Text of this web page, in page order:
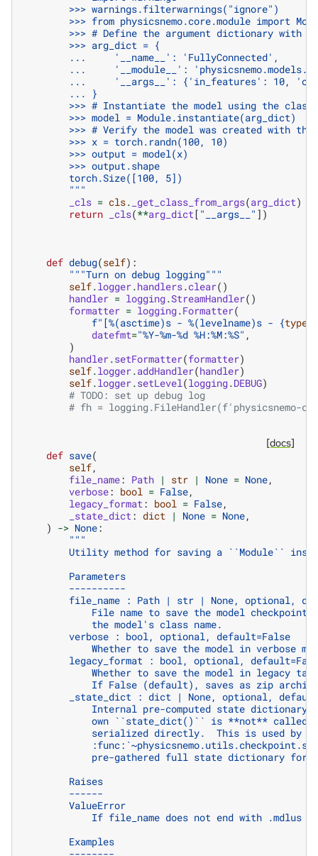
        >>> warnings.filterwarnings("ignore")
>>> from physicsnemo.core.module import
>>> # Define the argument dictionary with
        >>> arg_dict = {
        ...     '__name__': 'FullyConnected',
...     '__module__':
...     '__args__': {'in_features': 10,
        ... }
>>> # Instantiate the model using the class
        >>> model = Module.instantiate(arg_dict)
>>> # Verify the model was created with the
        >>> x = torch.randn(100, 10)
        >>> output = model(x)
        >>> output.shape
        torch.Size([100, 5])
        """
_cls = cls. _get_class_from_args(arg_dict)
return
_cls(**arg_dict [ "__args__" ])
def debug(self):
"""Turn on debug logging"""
self.logger.handlers.clear()
handler = logging.StreamHandler()
formatter = logging.Formatter(
f"[%(asctime)s - %(levelname)s - {type
datefmt="%Y-%m-%d %H:%M:%S" ,
)
handler.setFormatter(formatter)
self.logger.addHandler(handler)
self.logger.setLevel (logging.DEBUG)
# TODO: set up debug log
# fh = logging.FileHandler(f'physicsnemo-
[docs]
def save(
self,
file_name: Path | str | None = None,
verbose: bool = False,
legacy_format : bool = False,
_state_dict : dict | None = None,
) -> None:
"""
Utility method for saving a ``Module``
        Parameters
        ----------
file_name : Path | str | None, optional,
File name to save the model checkpoint
            the model's class name.
        verbose : bool, optional, default=False
Whether to save the model in verbose
legacy_format : bool, optional,
Whether to save the model in legacy
If False (default), saves as zip
_state_dict : dict | None, optional,
Internal pre-computed state dictionary
own ``state_dict()`` is **not** called
            serialized directly.  This is used by
pre-gathered full state dictionary for
        Raises
        ------
        ValueError
If file_name does not end with .mdlus
        Examples